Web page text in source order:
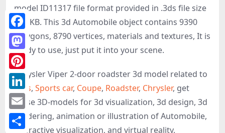
model ID11317 file format provided in .3ds file size
577 KB. This 3d Automobile object contains 9390
polygons, 8790 vertices, materials and textures, It is
ready to use, just put it into your scene.
Chrysler Viper 2-door roadster 3d model related to
Cars, Sports car, Coupe, Roadster, Chrysler, get
these 3D-models for 3d visualization, 3d design, 3d
rendering, animation or illustration of Automobile,
interactive visualization, and virtual reality.
Facebook
Mastodon
Pinterest
LinkedIn
Email